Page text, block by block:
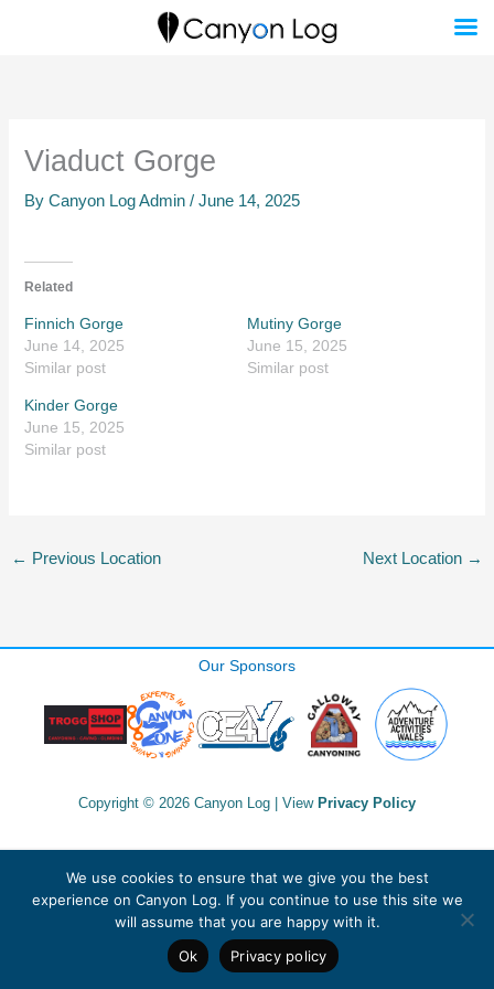
Viaduct Gorge
ByCanyon Log Admin/June 14, 2025
Related
Finnich Gorge
June 14, 2025
Similar post
Mutiny Gorge
June 15, 2025
Similar post
Kinder Gorge
June 15, 2025
Similar post
← Previous Location Next Location →
Our Sponsors
Copyright © 2026 Canyon Log | View Privacy Policy
We use cookies to ensure that we give you the best
experience on Canyon Log. If you continue to use this site we
will assume that you are happy with it.
Ok
Privacy policy